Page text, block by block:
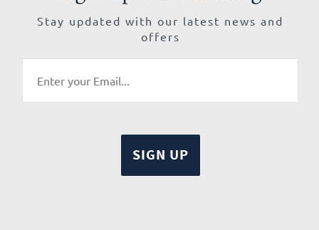
Stay updated with our latest news and
offers